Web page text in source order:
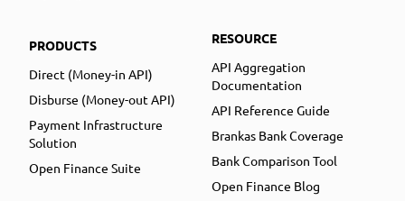
PRODUCTS
Direct (Money-in API)
Disburse (Money-out API)
Payment Infrastructure
Solution
Open Finance Suite
RESOURCE
API Aggregation
Documentation
API Reference Guide
Brankas Bank Coverage
Bank Comparison Tool
Open Finance Blog